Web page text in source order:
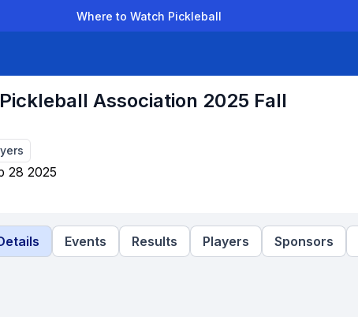
Where to Watch Pickleball
Association 2025 Fall
28 2025
Events Results Players Sponsors